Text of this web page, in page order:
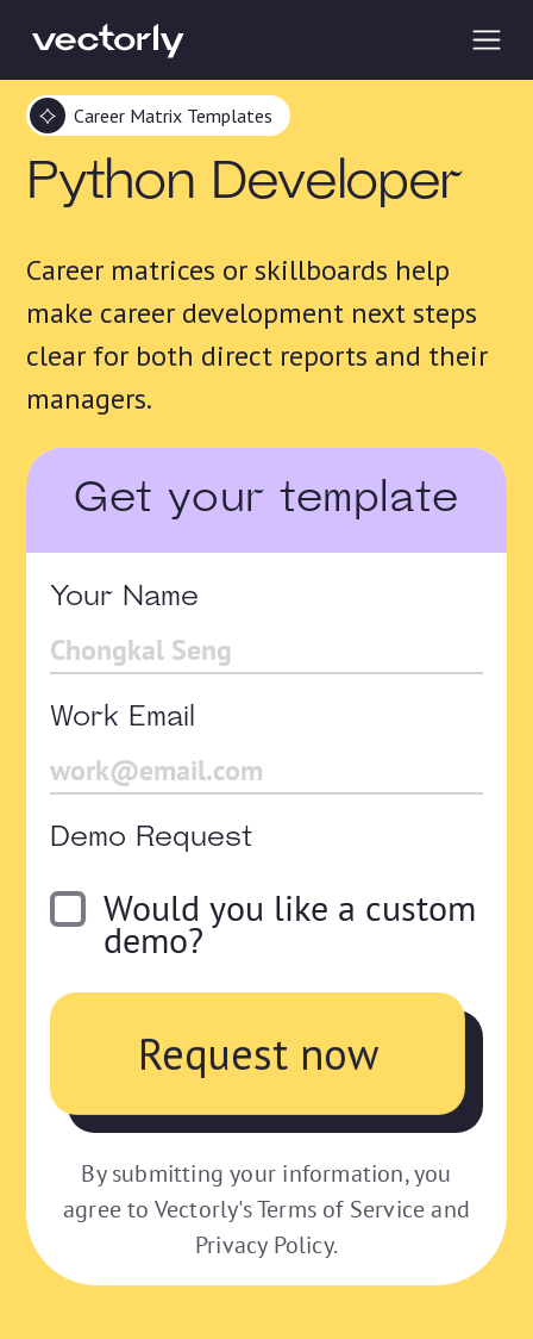
Career Matrix Templates
Python Developer
Career matrices or skillboards help
make career development next steps
clear for both direct reports and their
managers.
Get your template
Your Name
Work Email
Demo Request
Would you like a custom
demo?
By submitting your information, you
agree to Vectorly's Terms of Service and
Privacy Policy.